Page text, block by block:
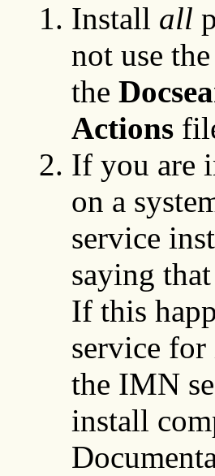
Install all
not use
the
Actions
If you are
on a
service
saying
If this
service
the IMN
install